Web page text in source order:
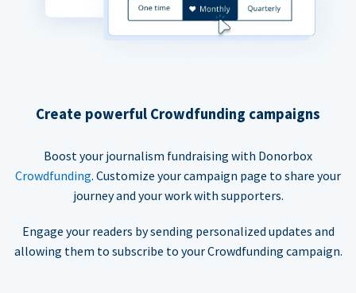
Create powerful Crowdfunding campaigns
Boost your journalism fundraising with Donorbox
Crowdfunding. Customize your campaign page to share your
journey and your work with supporters.
Engage your readers by sending personalized updates and
allowing them to subscribe to your Crowdfunding campaign.